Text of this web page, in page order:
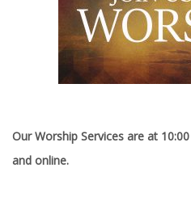
Our Worship Services are at
and online.